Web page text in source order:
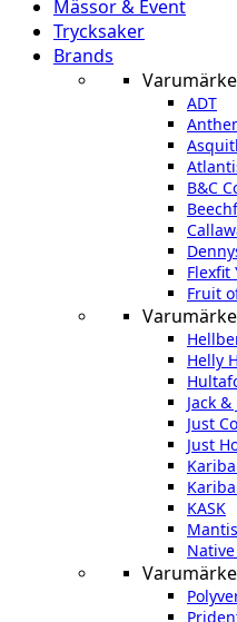
Mässor & Event
Trycksaker
Brands
ADT
B&C
Flexfit
Fruit
Helly
Jack &
Just
Just
KASK
Mantis